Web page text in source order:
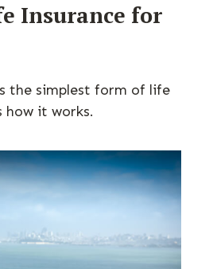
Insurance for
the simplest form of life
how it works.